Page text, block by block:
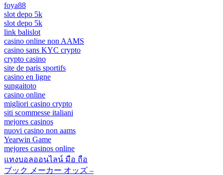
foya88
slot depo 5k
slot depo 5k
link balislot
casino online non AAMS
casino sans KYC crypto
crypto casino
site de paris sportifs
casino en ligne
sungaitoto
casino online
migliori casino crypto
siti scommesse italiani
mejores casinos
nuovi casino non aams
Yearwin Game
mejores casinos online
แทงบอลออนไลน์ มือ ถือ
ブック メーカー オッズ –